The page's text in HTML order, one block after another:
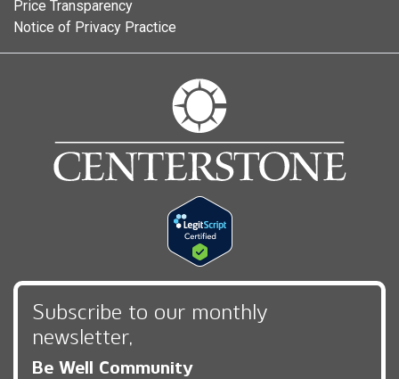
Price Transparency
Notice of Privacy Practice
Subscribe to our monthly
newsletter,
Be Well Community